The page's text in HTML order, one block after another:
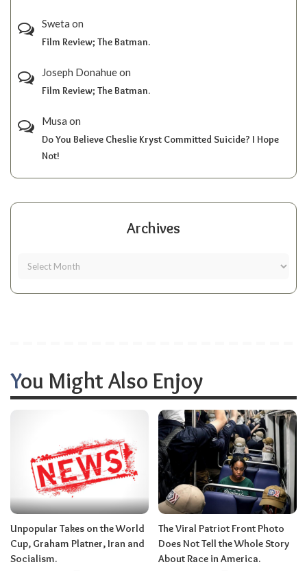
Sweta on
Film Review; The Batman.
Joseph Donahueon
Film Review; The Batman.
Musa on
Do You Believe Cheslie Kryst Committed Suicide? I Hope
Not!
Archives
You Might Also Enjoy
Unpopular Takes on the World
Cup, Graham Platner, Iran and
Socialism.
The Viral Patriot Front Photo
Does Not Tell the Whole Story
About Race in America.